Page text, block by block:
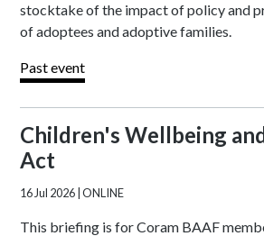
stocktake of the impact of policy and
of adoptees and adoptive families.
Past event
Children's Wellbeing
Act
16 Jul 2026 | ONLINE
This briefing is for Coram BAAF